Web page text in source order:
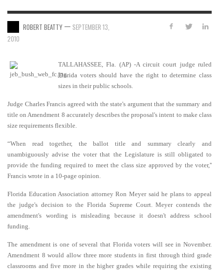
ROBERT BEATTY — SEPTEMBER 13,
2010
TALLAHASSEE, Fla. (AP) -A circuit court judge ruled
Florida voters should have the right to determine class
sizes in their public schools.
Judge Charles Francis agreed with the state's argument that the summary and
title on Amendment 8 accurately describes the proposal's intent to make class
size requirements flexible.
“When read together, the ballot title and summary clearly and
unambiguously advise the voter that the Legislature is still obligated to
provide the funding required to meet the class size approved by the voter,''
Francis wrote in a 10-page opinion.
Florida Education Association attorney Ron Meyer said he plans to appeal
the judge's decision to the Florida Supreme Court. Meyer contends the
amendment's wording is misleading because it doesn't address school
funding.
The amendment is one of several that Florida voters will see in November.
Amendment 8 would allow three more students in first through third grade
classrooms and five more in the higher grades while requiring the existing